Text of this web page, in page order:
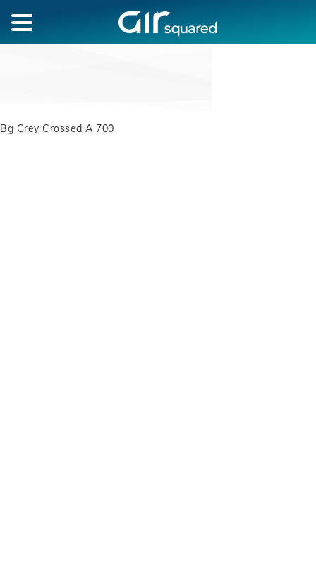
Bg Grey Crossed A 700